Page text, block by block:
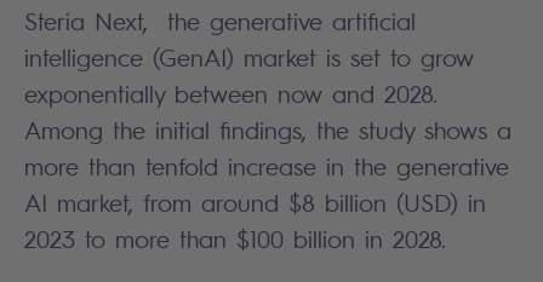
Steria Next, the generative artificial
intelligence (GenAI) market is set to grow
exponentially between now and 2028.
Among the initial findings, the study shows a
more than tenfold increase in the generative
AI market, from around $8 billion (USD) in
2023 to more than $100 billion in 2028.